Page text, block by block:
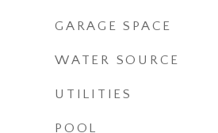
GARAGE SPACE
WATER SOURCE
UTILITIES
POOL